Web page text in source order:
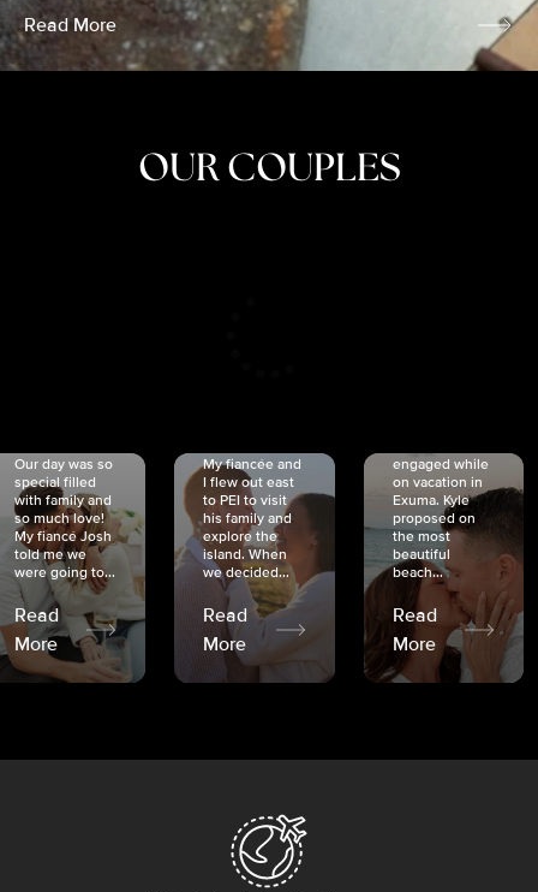
Read More
OUR COUPLES
Our day was so
special filled
with family and
so much love!
My fiancé Josh
told me we
were going to...
Read
More
My fiancée and
I flew out east
to PEI to visit
his family and
explore the
island. When
we decided...
Read
More
engaged while
on vacation in
Exuma. Kyle
proposed on
the most
beautiful
beach...
Read
More